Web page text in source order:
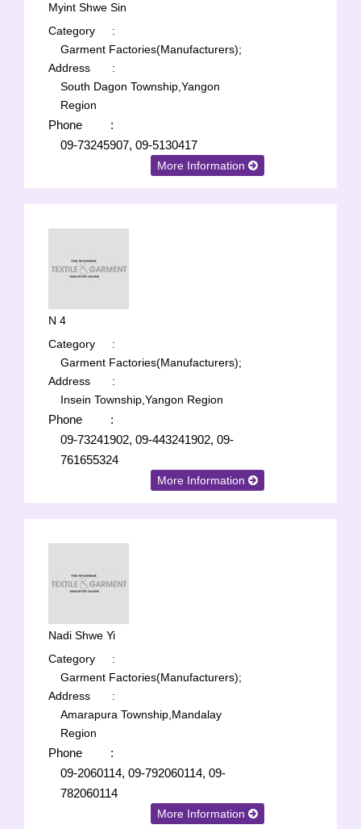
Myint Shwe Sin
Category
:
Garment Factories(Manufacturers);
Address
:
South Dagon Township,Yangon
Region
Phone
:
09-73245907, 09-5130417
More Information
N 4
Category
:
Garment Factories(Manufacturers);
Address
:
Insein Township,Yangon Region
Phone
:
09-73241902, 09-443241902, 09-
761655324
More Information
Nadi Shwe Yi
Category
:
Garment Factories(Manufacturers);
Address
:
Amarapura Township,Mandalay
Region
Phone
:
09-2060114, 09-792060114, 09-
782060114
More Information